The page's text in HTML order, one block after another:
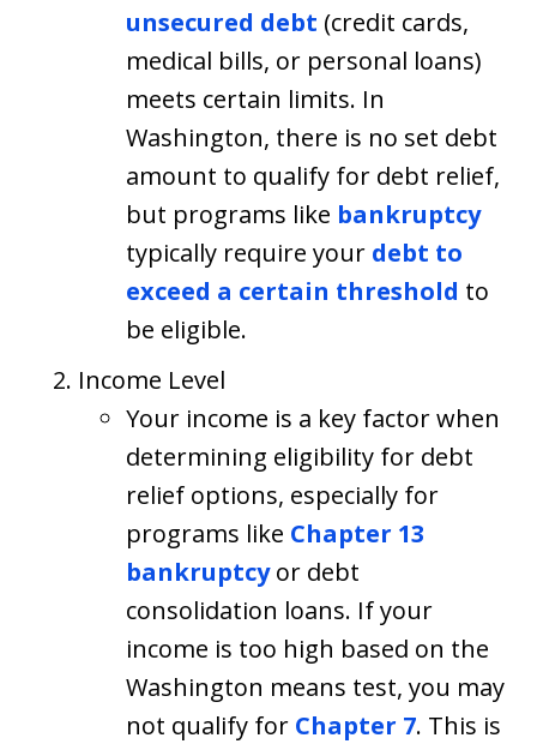
unsecured debt (credit cards,
medical bills, or personal loans)
meets certain limits. In
Washington, there is no set debt
amount to qualify for debt relief,
but programs like bankruptcy
typically require your debt to
exceed a certain threshold to
be eligible.
Income Level
Your income is a key factor when
determining eligibility for debt
relief options, especially for
programs like Chapter 13
bankruptcyor debt
consolidation loans. If your
income is too high based on the
Washington means test, you may
not qualify for Chapter 7. This is